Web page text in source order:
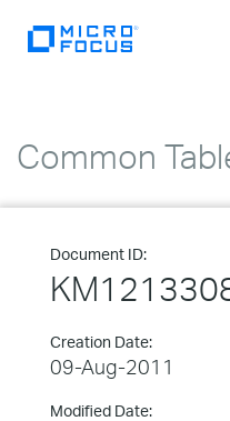
Common
Document ID:
Creation Date:
09-Aug-2011
Modified Date: